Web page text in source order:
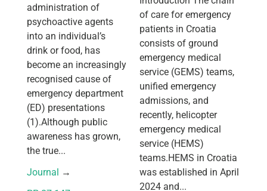
administration of
psychoactive agents
into an individual’s
drink or food, has
become an increasingly
recognised cause of
emergency department
(ED) presentations
(1).Although public
awareness has grown,
the true...
Journal →
of care for emergency
patients in Croatia
consists of ground
emergency medical
service (GEMS) teams,
unified emergency
admissions, and
recently, helicopter
emergency medical
service (HEMS)
teams.HEMS in Croatia
was established in April
2024 and...